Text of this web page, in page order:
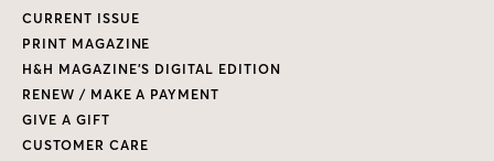
CURRENT ISSUE
PRINT MAGAZINE
H&H MAGAZINE’S DIGITAL EDITION
RENEW / MAKE A PAYMENT
GIVE A GIFT
CUSTOMER CARE